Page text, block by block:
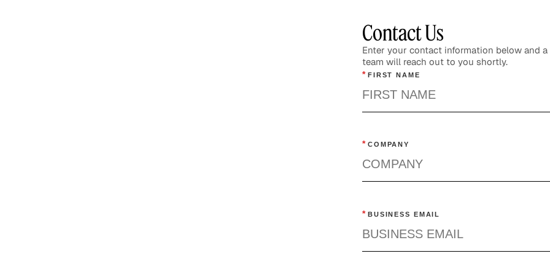
Contact Us
Enter your contact information below and
team will reach out to you shortly.
* FIRST NAME
* COMPANY
* BUSINESS EMAIL